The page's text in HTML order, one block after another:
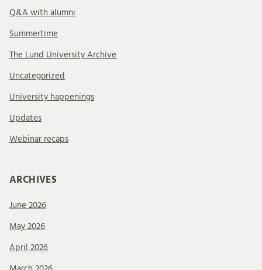
Q&A with alumni
Summertime
The Lund University Archive
Uncategorized
University happenings
Updates
Webinar recaps
ARCHIVES
June 2026
May 2026
April 2026